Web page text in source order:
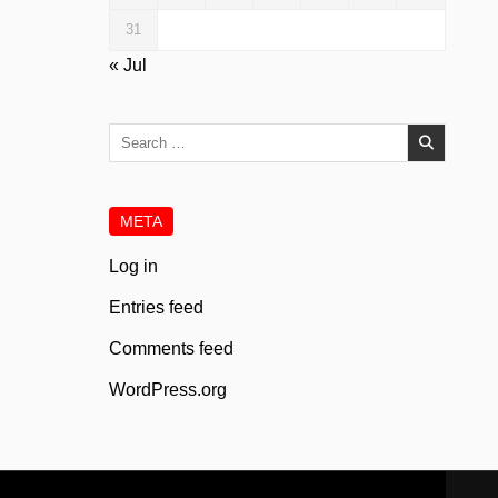
31
« Jul
Search
META
Log in
Entries feed
Comments feed
WordPress.org